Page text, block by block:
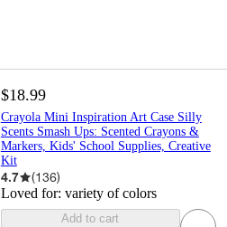
$18.99
Crayola Mini Inspiration Art Case Silly
Scents Smash Ups: Scented Crayons &
Markers, Kids' School Supplies, Creative
Kit
4.7 (136)
Loved for: variety of colors
Add to cart